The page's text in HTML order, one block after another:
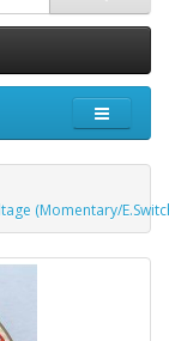
(Momentary/